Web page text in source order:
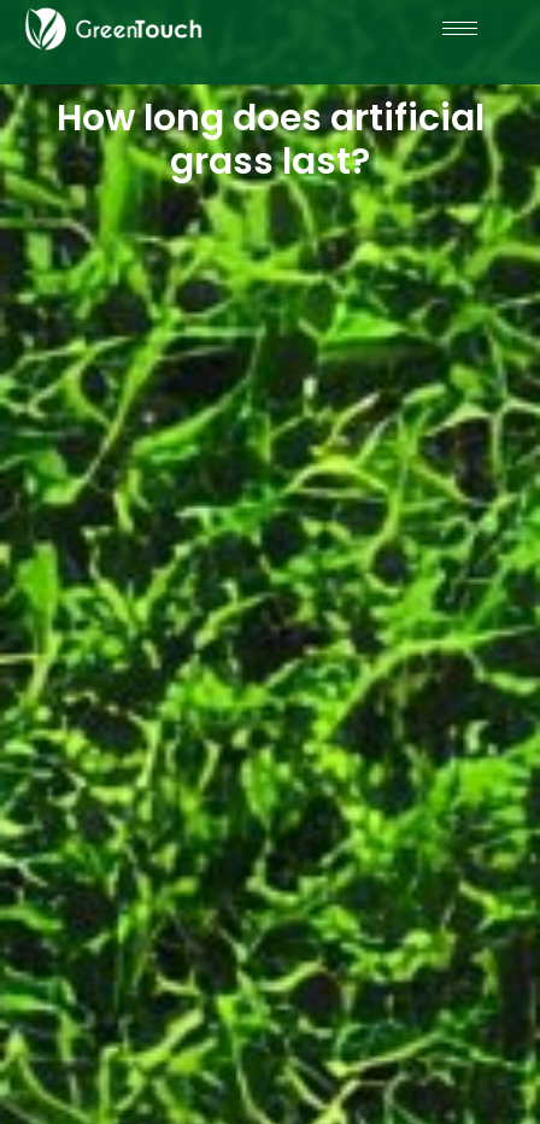
How long does artificial
grass last?